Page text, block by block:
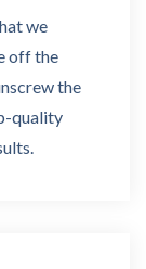
we
off the
the
quality